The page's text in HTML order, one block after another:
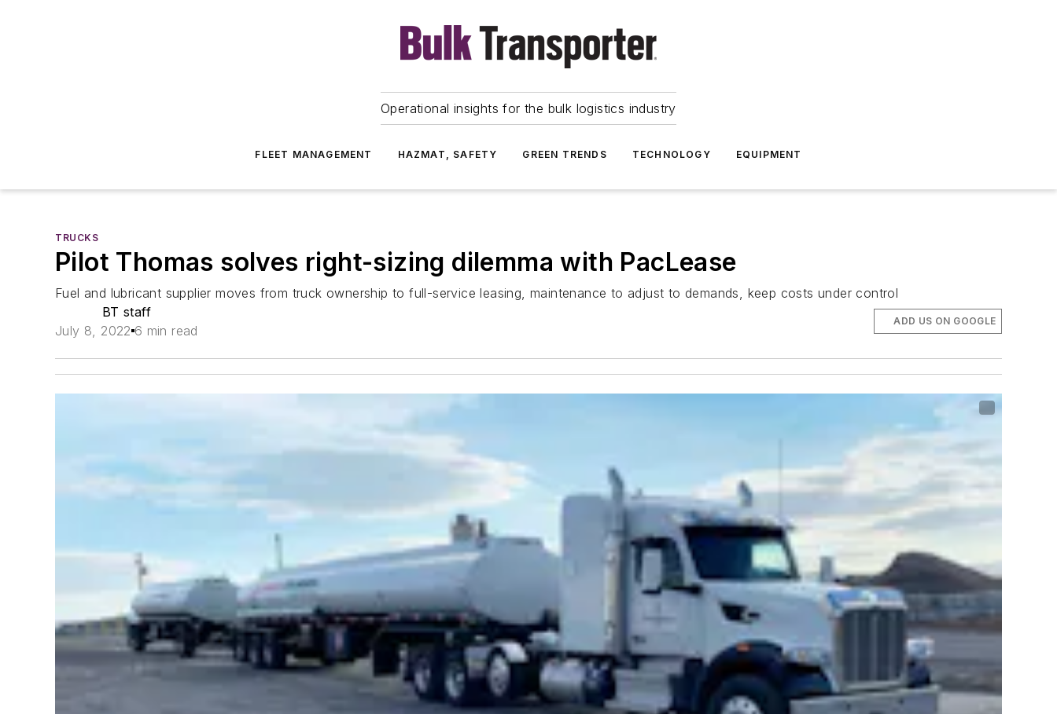
Operational insights for the bulk logistics industry
FLEET MANAGEMENT HAZMAT, SAFETY GREEN TRENDS TECHNOLOGY EQUIPMENT
TRUCKS
Pilot Thomas solves right-sizing dilemma with PacLease
Fuel and lubricant supplier moves from truck ownership to full-service leasing, maintenance to adjust to demands, keep costs under control
BT staff
July 8, 2022 6 min read
ADD US ON GOOGLE